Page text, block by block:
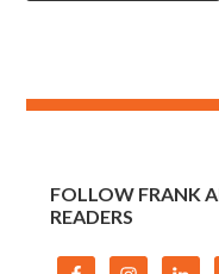
FOLLOW FRANK
READERS